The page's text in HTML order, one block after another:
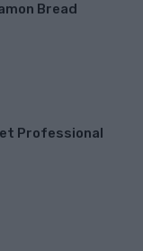
Bread
Professional